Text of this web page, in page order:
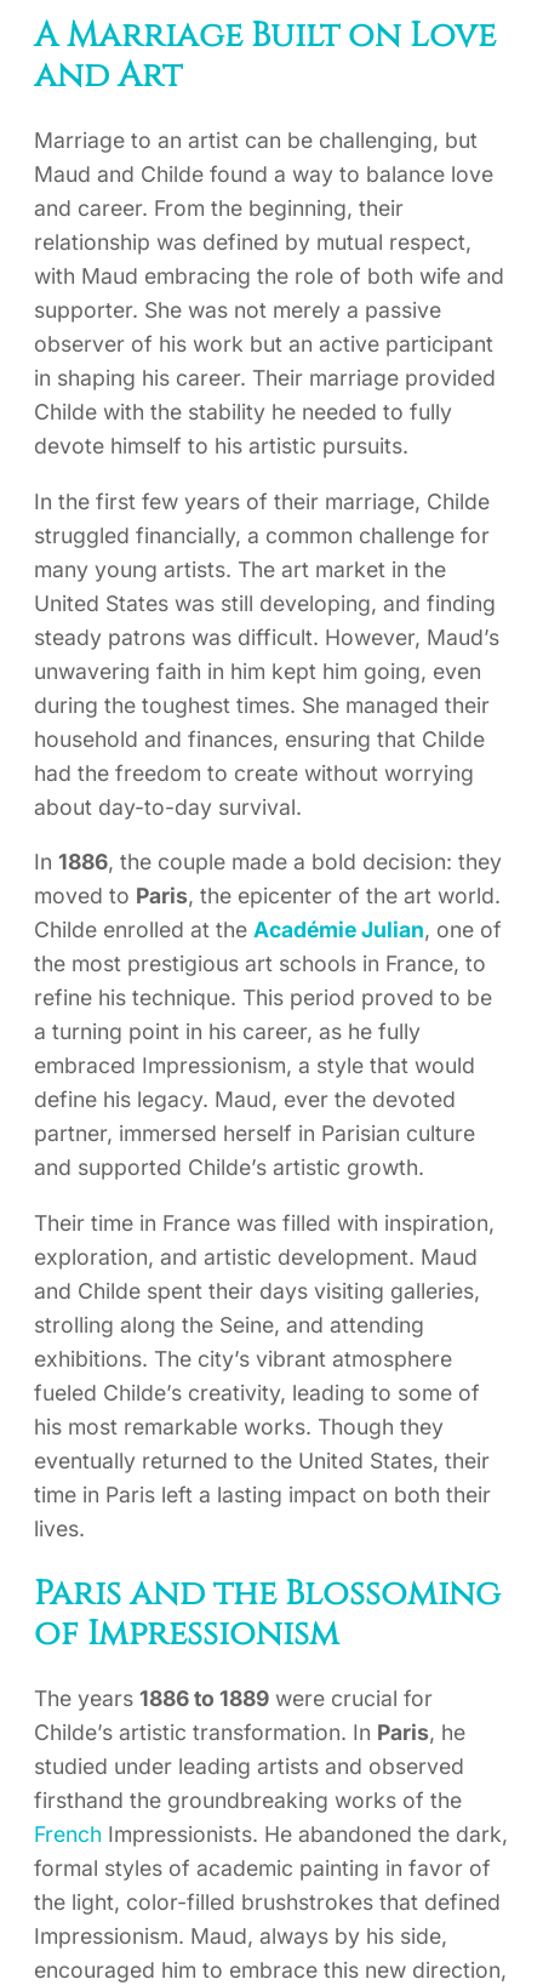
A Marriage Built on Love
and Art
Marriage to an artist can be challenging, but
Maud and Childe found a way to balance love
and career. From the beginning, their
relationship was defined by mutual respect,
with Maud embracing the role of both wife and
supporter. She was not merely a passive
observer of his work but an active participant
in shaping his career. Their marriage provided
Childe with the stability he needed to fully
devote himself to his artistic pursuits.
In the first few years of their marriage, Childe
struggled financially, a common challenge for
many young artists. The art market in the
United States was still developing, and finding
steady patrons was difficult. However, Maud’s
unwavering faith in him kept him going, even
during the toughest times. She managed their
household and finances, ensuring that Childe
had the freedom to create without worrying
about day-to-day survival.
In 1886, the couple made a bold decision: they
moved to Paris, the epicenter of the art world.
Childe enrolled at the Académie Julian, one of
the most prestigious art schools in France, to
refine his technique. This period proved to be
a turning point in his career, as he fully
embraced Impressionism, a style that would
define his legacy. Maud, ever the devoted
partner, immersed herself in Parisian culture
and supported Childe’s artistic growth.
Their time in France was filled with inspiration,
exploration, and artistic development. Maud
and Childe spent their days visiting galleries,
strolling along the Seine, and attending
exhibitions. The city’s vibrant atmosphere
fueled Childe’s creativity, leading to some of
his most remarkable works. Though they
eventually returned to the United States, their
time in Paris left a lasting impact on both their
lives.
Paris and the Blossoming
of Impressionism
The years 1886 to 1889 were crucial for
Childe’s artistic transformation. In Paris, he
studied under leading artists and observed
firsthand the groundbreaking works of the
French Impressionists. He abandoned the dark,
formal styles of academic painting in favor of
the light, color-filled brushstrokes that defined
Impressionism. Maud, always by his side,
encouraged him to embrace this new direction,